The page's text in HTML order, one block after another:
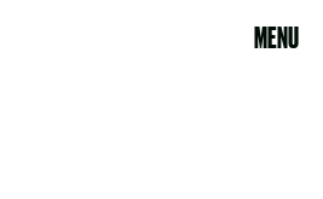
MENU